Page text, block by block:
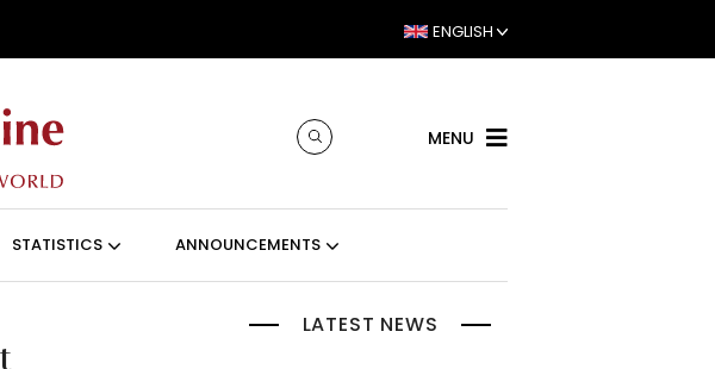
ENGLISH
MENU
STATISTICS ANNOUNCEMENTS
LATEST NEWS